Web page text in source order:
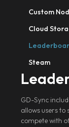
Custom
Cloud
Steam
GD-Sync
allows users
compete with